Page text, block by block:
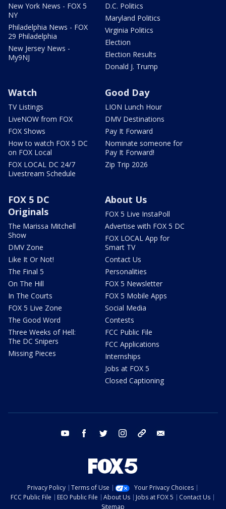
New York News - FOX 5
NY
Philadelphia News - FOX
29 Philadelphia
New Jersey News -
My9NJ
D.C. Politics
Maryland Politics
Virginia Politics
Election
Election Results
Donald J. Trump
Watch
TV Listings
LiveNOW from FOX
FOX Shows
How to watch FOX 5 DC
on FOX Local
FOX LOCAL DC 24/7
Livestream Schedule
Good Day
LION Lunch Hour
DMV Destinations
Pay It Forward
Nominate someone for
Pay It Forward!
Zip Trip 2026
FOX 5 DC
Originals
The Marissa Mitchell
Show
DMV Zone
Like It Or Not!
The Final 5
On The Hill
In The Courts
FOX 5 Live Zone
The Good Word
Three Weeks of Hell:
The DC Snipers
Missing Pieces
About Us
FOX 5 Live InstaPoll
Advertise with FOX 5 DC
FOX LOCAL App for
Smart TV
Contact Us
Personalities
FOX 5 Newsletter
FOX 5 Mobile Apps
Social Media
Contests
FCC Public File
FCC Applications
Internships
Jobs at FOX 5
Closed Captioning
youtube facebook twitter instagram tiktok
Privacy Policy Terms of Use
Your Privacy Choices
FCC Public File
EEO Public File About Us Jobs at FOX 5
Contact Us
Sitemap